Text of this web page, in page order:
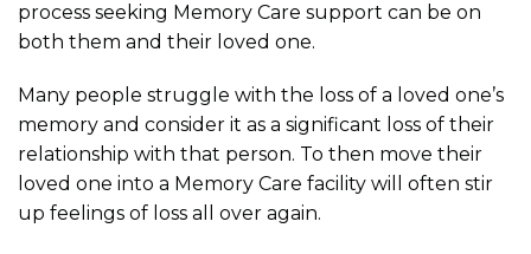
process seeking Memory Care support can be on
both them and their loved one.
Many people struggle with the loss of a loved one’s
memory and consider it as a significant loss of their
relationship with that person. To then move their
loved one into a Memory Care facility will often stir
up feelings of loss all over again.